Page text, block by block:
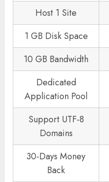
Host 1 Site
1 GB Disk Space
10 GB Bandwidth
Dedicated
Application Pool
Support UTF-8
Domains
30-Days Money
Back